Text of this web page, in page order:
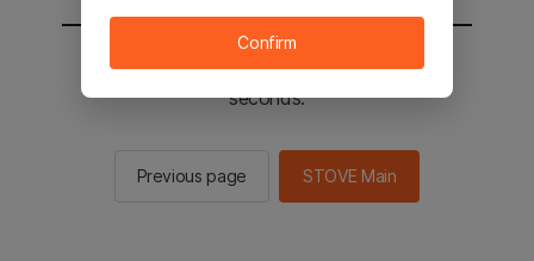
You will be sent to the STOVE main in 3
seconds.
Previous page STOVE Main
Confirm